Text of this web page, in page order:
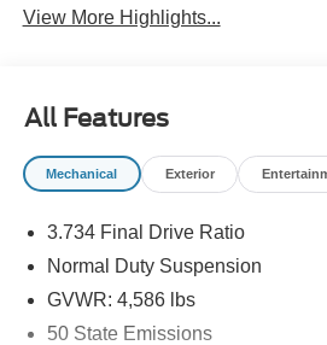
View More Highlights...
All Features
Mechanical Exterior
3.734 Final Drive Ratio
Normal Duty Suspension
GVWR: 4,586 lbs
50 State Emissions